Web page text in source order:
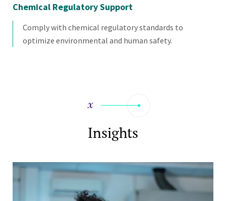
Chemical Regulatory Support
Comply with chemical regulatory standards to
optimize environmental and human safety.
Insights